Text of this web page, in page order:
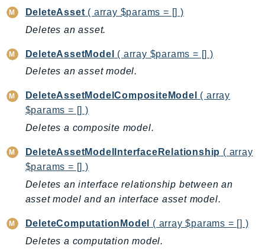
EKS
EKSAuth
ElasticBeanstalk
ElasticLoadBalancing
ElasticLoadBalancingV2
ElasticsearchService
ElementalInference
EMRContainers
Endpoint
EndpointV2
EntityResolution
DeleteAsset ( array $params = [] )
Deletes an asset.
DeleteAssetModel
( array $params = [] )
Deletes an asset model.
DeleteAssetModelCompositeModel
( array
$params = [] )
Deletes a composite model.
DeleteAssetModelInterfaceRelationship ( array
$params = [] )
Deletes an interface relationship between an
asset model and an interface asset model.
DeleteComputationModel
( array $params = [] )
Deletes a computation model.